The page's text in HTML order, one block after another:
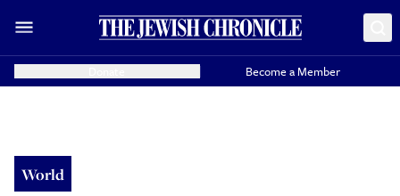
Become a Member
World